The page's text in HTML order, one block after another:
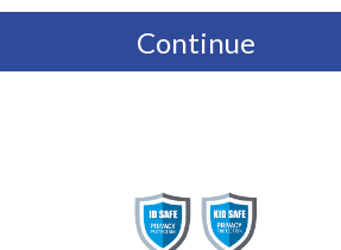
Continue